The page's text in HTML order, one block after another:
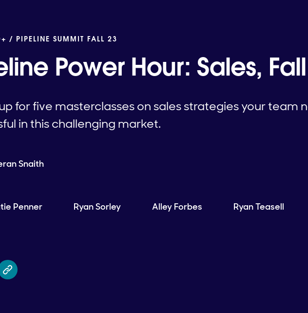
/ PIPELINE SUMMIT FALL 23
Power Hour: Sales,
for five masterclasses on sales strategies your team
in this challenging market.
Snaith
Penner Ryan Sorley Alley Forbes Ryan Teasell